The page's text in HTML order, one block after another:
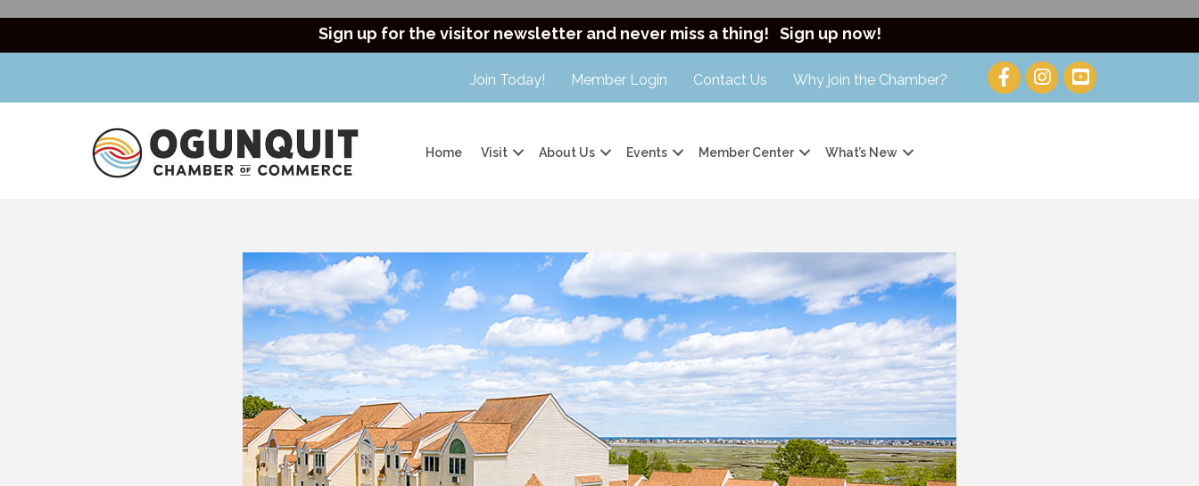
Sign up for the visitor newsletter and never miss a thing! Sign up now!
Join Today! Member Login Contact Us Why join the Chamber?
Home Visit About Us Events Member Center What’s New